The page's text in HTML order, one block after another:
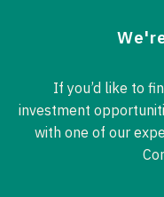
If you’d like to
investment
with one of our